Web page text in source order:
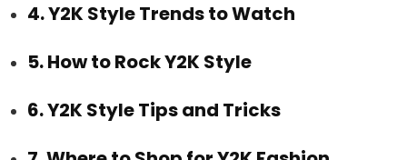
4. Y2K Style Trends to Watch
5. How to Rock Y2K Style
6. Y2K Style Tips and Tricks